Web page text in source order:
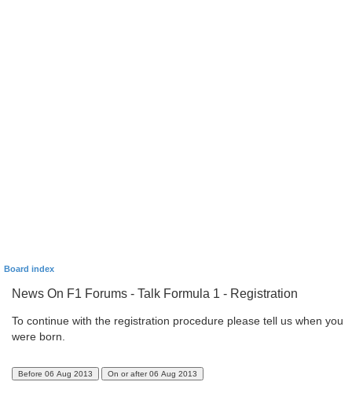
Board index
News On F1 Forums - Talk Formula 1 - Registration
To continue with the registration procedure please tell us when you
were born.